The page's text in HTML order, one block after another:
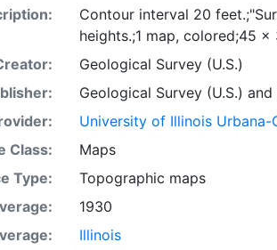
Contour interval 20
heights.;1 map, colored;45 x
Geological Survey (U.S.)
Geological Survey (U.S.) and
University of Illinois Urbana-
Class:
Maps
Type:
Topographic maps
1930
Illinois